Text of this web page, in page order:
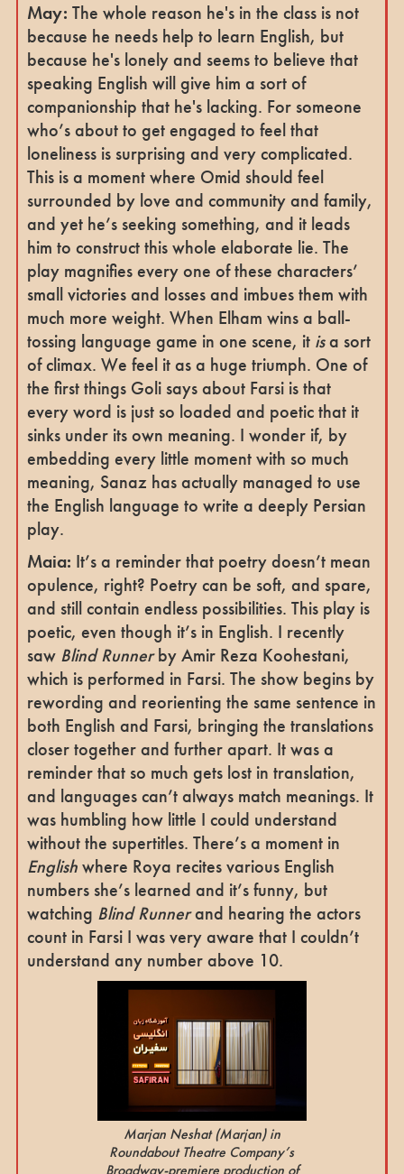
May: The whole reason he's in the class is not
because he needs help to learn English, but
because he's lonely and seems to believe that
speaking English will give him a sort of
companionship that he's lacking. For someone
who’s about to get engaged to feel that
loneliness is surprising and very complicated.
This is a moment where Omid should feel
surrounded by love and community and family,
and yet he’s seeking something, and it leads
him to construct this whole elaborate lie. The
play magnifies every one of these characters’
small victories and losses and imbues them with
much more weight. When Elham wins a ball-
tossing language game in one scene, it isa sort
of climax. We feel it as a huge triumph. One of
the first things Goli says about Farsi is that
every word is just so loaded and poetic that it
sinks under its own meaning. I wonder if, by
embedding every little moment with so much
meaning, Sanaz has actually managed to use
the English language to write a deeply Persian
play.
Maia: It’s a reminder that poetry doesn’t mean
opulence, right? Poetry can be soft, and spare,
and still contain endless possibilities. This play is
poetic, even though it’s in English. I recently
saw Blind Runnerby Amir Reza Koohestani,
which is performed in Farsi. The show begins by
rewording and reorienting the same sentence in
both English and Farsi, bringing the translations
closer together and further apart. It was a
reminder that so much gets lost in translation,
and languages can’t always match meanings. It
was humbling how little I could understand
without the supertitles. There’s a moment in
Englishwhere Roya recites various English
numbers she’s learned and it’s funny, but
watching Blind Runnerand hearing the actors
count in Farsi I was very aware that I couldn’t
understand any number above 10.
Marjan Neshat(Marjan)in
Roundabout Theatre Company’s
Broadway-premiere production of